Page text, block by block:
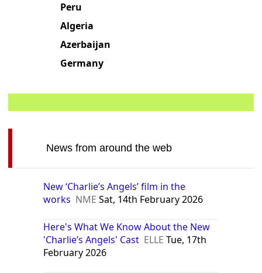
Peru
Algeria
Azerbaijan
Germany
News from around the web
New ‘Charlie’s Angels’ film in the
works NME Sat, 14th February 2026
Here's What We Know About the New
'Charlie’s Angels' Cast ELLE Tue, 17th
February 2026